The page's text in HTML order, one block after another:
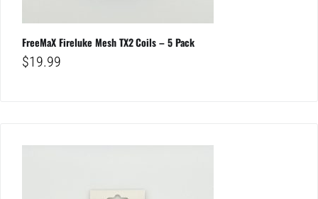
FreeMaX Fireluke Mesh TX2 Coils – 5 Pack
$19.99